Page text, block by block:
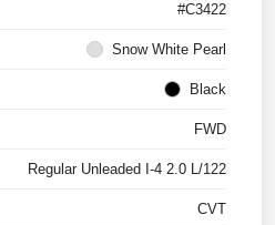
#C3422
Snow White Pearl
Black
FWD
Regular Unleaded I-4 2.0 L/122
CVT